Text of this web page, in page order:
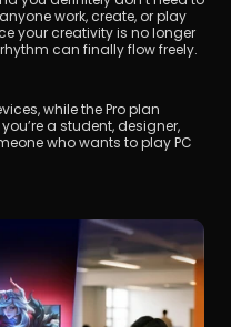
work, create, or play
your creativity is no longer
can finally flow freely.
while the Pro plan
a student, designer,
who wants to play PC